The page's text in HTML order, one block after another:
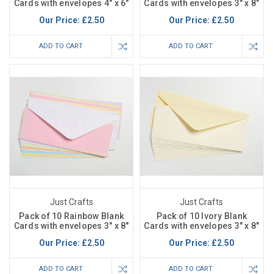
Cards with envelopes 4" x 6"
Our Price: £2.50
ADD TO CART
Cards with envelopes 3" x 8"
Our Price: £2.50
ADD TO CART
Just Crafts
Pack of 10 Rainbow Blank
Cards with envelopes 3" x 8"
Our Price: £2.50
ADD TO CART
Just Crafts
Pack of 10 Ivory Blank
Cards with envelopes 3" x 8"
Our Price: £2.50
ADD TO CART